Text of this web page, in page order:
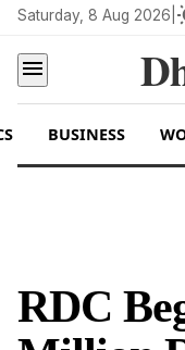
Saturday, 8 Aug 2026
menu
BUSINESS
RDC